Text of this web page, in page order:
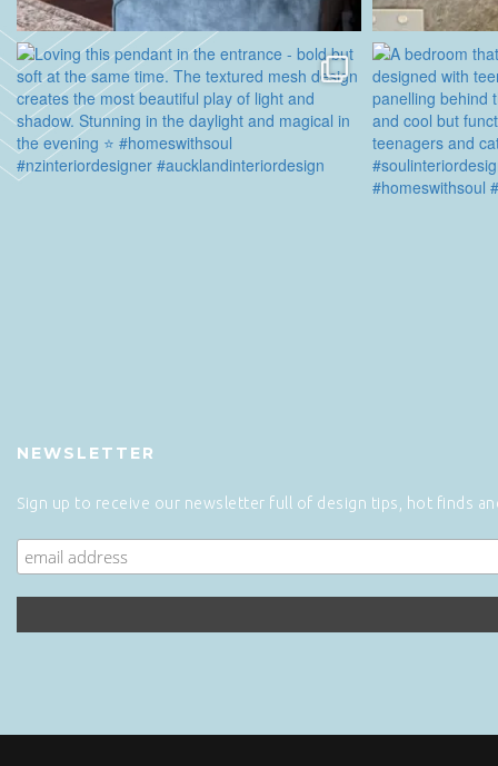
NEWSLETTER
Sign up to receive our newsletter full of design tips, hot finds